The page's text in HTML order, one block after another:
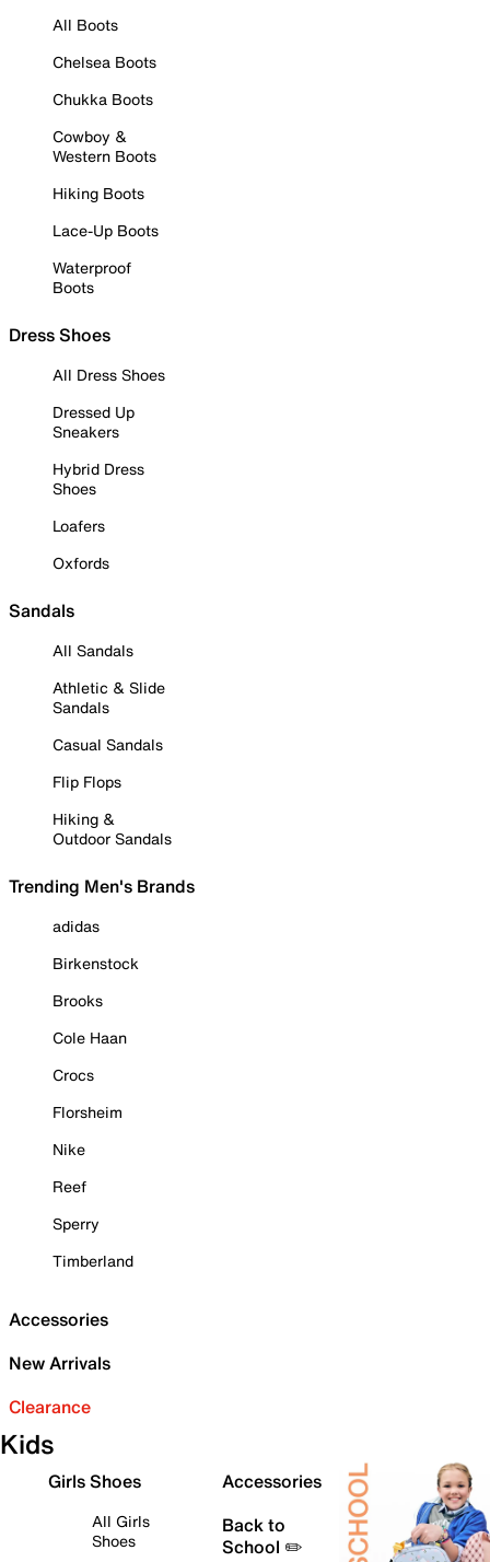
All Boots
Chelsea Boots
Chukka Boots
Cowboy &
Western Boots
Hiking Boots
Lace-Up Boots
Waterproof
Boots
Dress Shoes
All Dress Shoes
Dressed Up
Sneakers
Hybrid Dress
Shoes
Loafers
Oxfords
Sandals
All Sandals
Athletic & Slide
Sandals
Casual Sandals
Flip Flops
Hiking &
Outdoor Sandals
Trending Men's Brands
adidas
Birkenstock
Brooks
Cole Haan
Crocs
Florsheim
Nike
Reef
Sperry
Timberland
Accessories
New Arrivals
Clearance
Kids
Girls Shoes
All Girls
Shoes
Accessories
Back to
School ✏️